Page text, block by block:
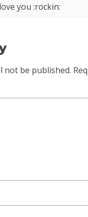
you :rockin:
not be published.